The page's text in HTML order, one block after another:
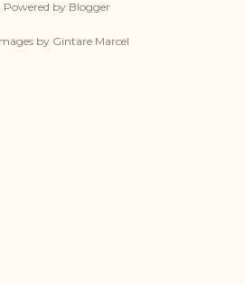
Powered by Blogger
by Gintare Marcel